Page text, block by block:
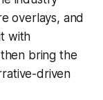
overlays, and
with
bring the
driven